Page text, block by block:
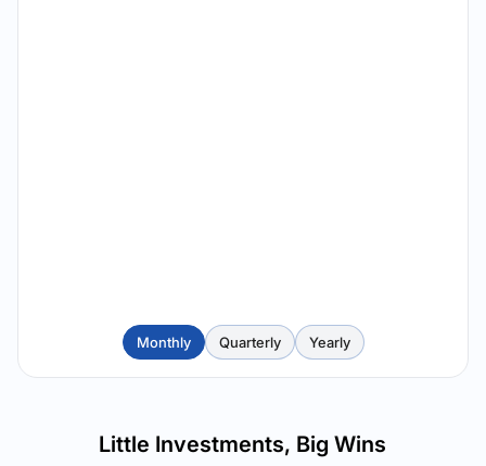
Monthly Quarterly Yearly
Little Investments, Big Wins